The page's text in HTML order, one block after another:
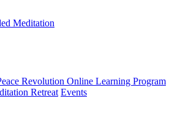
Meditation
Revolution Online Learning Program
Retreat Events